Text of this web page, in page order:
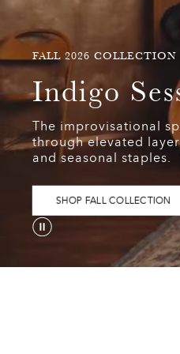
FALL
COLLECTION
FALL 2026 COLLECTION
Indigo
Sessions
Indigo
The
improvisational
spirit
of
living
through
The improvisational
through elevated
and seasonal staples.
SHOP FALL COLLECTION